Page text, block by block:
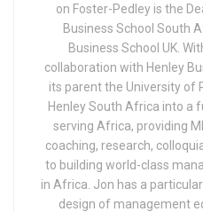
on Foster-Pedley is the
Business School South
Business School UK.
collaboration with Henley
its parent the University of
Henley South Africa into a
serving Africa, providing
coaching, research,
to building world-class
in Africa. Jon has a
design of management